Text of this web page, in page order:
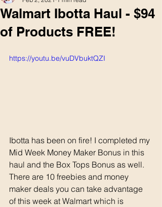
Walmart Ibotta Haul - $94
of Products FREE!
https://youtu.be/vuDVbuktQZI
Ibotta has been on fire! I completed my
Mid Week Money Maker Bonus in this
haul and the Box Tops Bonus as well.
There are 10 freebies and money
maker deals you can take advantage
of this week at Walmart which is